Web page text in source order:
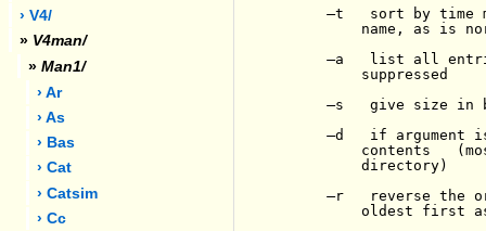
› V4/
» V4man/
» Man1/
› Ar
› As
› Bas
› Cat
› Catsim
› Cc
-t   sort by time
name, as is
-a   list all
         suppressed
-s   give size in
-d   if argument
contents
         directory)
-r   reverse the
oldest first